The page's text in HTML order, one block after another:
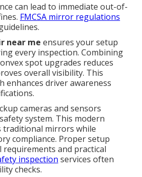
can lead to immediate out-of-
FMCSA mirror regulations
near me ensures your setup
every inspection. Combining
spot upgrades reduces
overall visibility. This
enhances driver awareness
cameras and sensors
system. This modern
traditional mirrors while
compliance. Proper setup
and practical
inspection services often
checks.